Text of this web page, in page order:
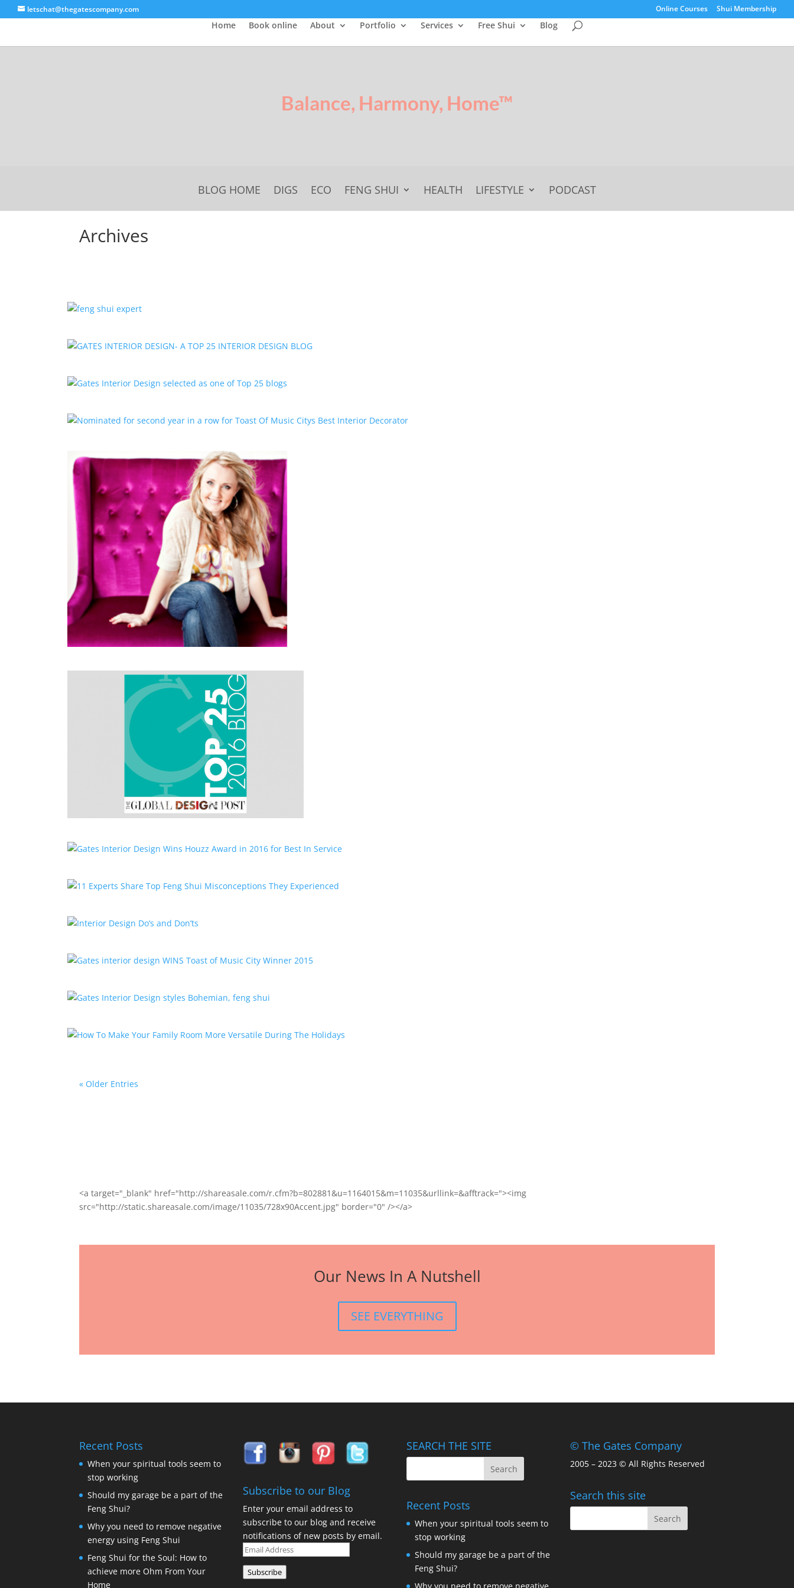
letschat@thegatescompany.com Online Courses Shui Membership
Home Book online About Portfolio Services Free Shui Blog
Balance, Harmony, Home™
BLOG HOME DIGS ECO FENG SHUI HEALTH LIFESTYLE PODCAST
Archives
« Older Entries
<a target="_blank" href="http://shareasale.com/r.cfm?b=802881&u=1164015&m=11035&urllink=&afftrack="><img
src="http://static.shareasale.com/image/11035/728x90Accent.jpg" border="0" /></a>
Our News In A Nutshell
SEE EVERYTHING
Recent Posts
When your spiritual tools seem to
stop working
Should my garage be a part of the
Feng Shui?
Why you need to remove negative
energy using Feng Shui
Feng Shui for the Soul: How to
achieve more Ohm From Your
Home
Subscribe to our Blog
Enter your email address to
subscribe to our blog and receive
notifications of new posts by email.
Email
Subscribe
SEARCH THE SITE
Recent Posts
When your spiritual tools seem to
stop working
Should my garage be a part of the
Feng Shui?
© The Gates Company
2005 – 2023 © All Rights Reserved
Search this site